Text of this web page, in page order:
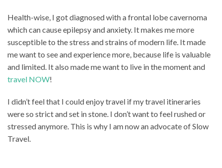
Health-wise, I got diagnosed with a frontal lobe cavernoma
which can cause epilepsy and anxiety. It makes me more
susceptible to the stress and strains of modern life. It made
me want to see and experience more, because life is valuable
and limited. It also made me want to live in the moment and
travel NOW!
I didn’t feel that I could enjoy travel if my travel itineraries
were so strict and set in stone. I don’t want to feel rushed or
stressed anymore. This is why I am now an advocate of Slow
Travel.